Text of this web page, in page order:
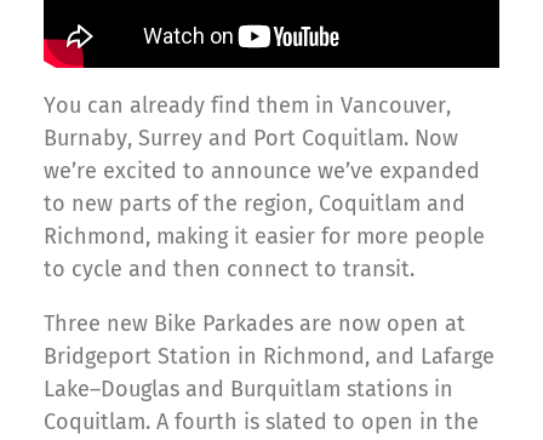
You can already find them in Vancouver,
Burnaby, Surrey and Port Coquitlam. Now
we’re excited to announce we’ve expanded
to new parts of the region, Coquitlam and
Richmond, making it easier for more people
to cycle and then connect to transit.
Three new Bike Parkades are now open at
Bridgeport Station in Richmond, and Lafarge
Lake–Douglas and Burquitlam stations in
Coquitlam. A fourth is slated to open in the